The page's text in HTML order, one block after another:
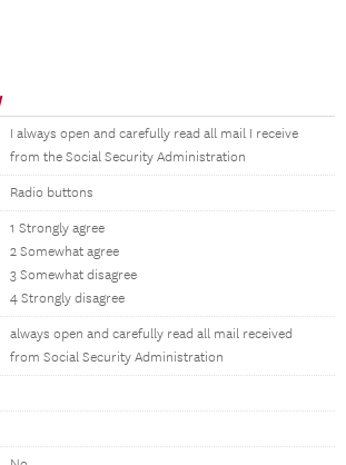
I always open and carefully read all mail I receive
from the Social Security Administration
Radio buttons
1 Strongly agree
2 Somewhat agree
3 Somewhat disagree
4 Strongly disagree
always open and carefully read all mail received
from Social Security Administration